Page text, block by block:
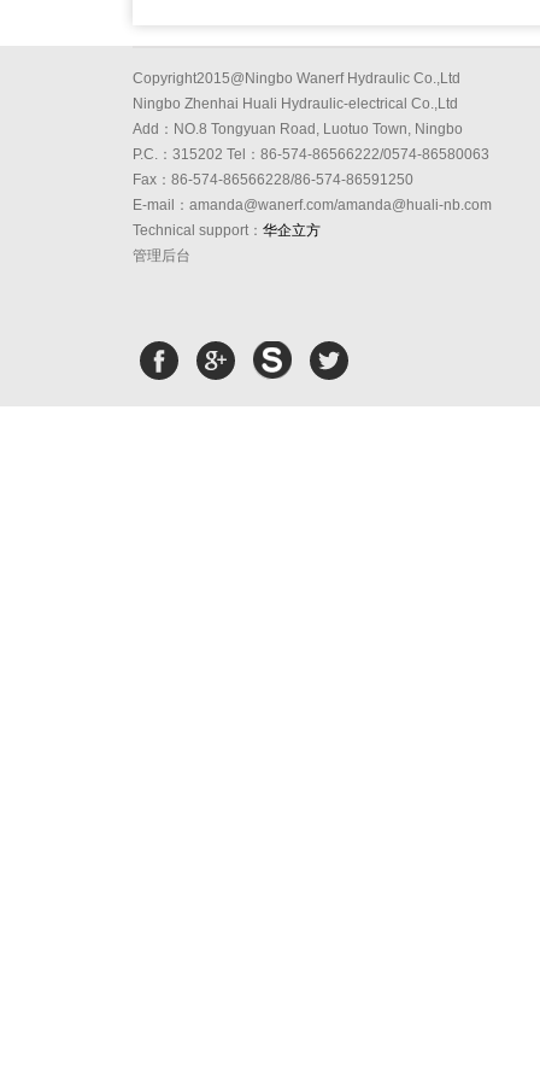
Copyright2015@Ningbo Wanerf Hydraulic Co.,Ltd
Ningbo Zhenhai Huali Hydraulic-electrical Co.,Ltd
Add：NO.8 Tongyuan Road, Luotuo Town, Ningbo
P.C.：315202 Tel：86-574-86566222/0574-86580063
Fax：86-574-86566228/86-574-86591250
E-mail：amanda@wanerf.com/amanda@huali-nb.com
Technical support： 华企立方
管理后台